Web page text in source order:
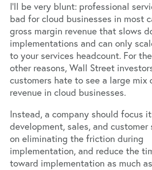
I’ll be very blunt: professional
bad for cloud businesses in most
gross margin revenue that slows
implementations and can only
to your services headcount. For
other reasons, Wall Street
customers hate to see a large mix
revenue in cloud businesses.
Instead, a company should focus
development, sales, and customer
on eliminating the friction during
implementation, and reduce the
toward implementation as much